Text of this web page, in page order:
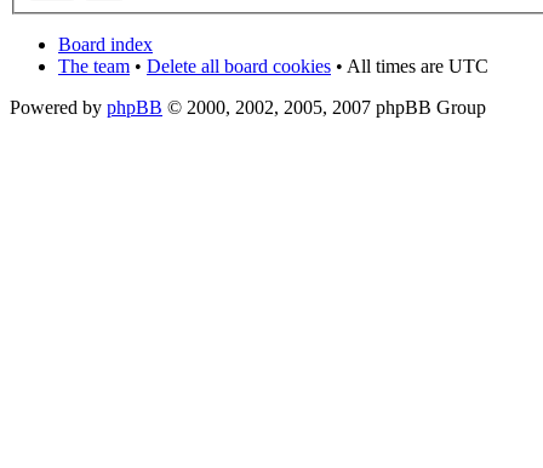
Board index
The team • Delete all board cookies • All times are UTC
Powered by phpBB © 2000, 2002, 2005, 2007 phpBB Group